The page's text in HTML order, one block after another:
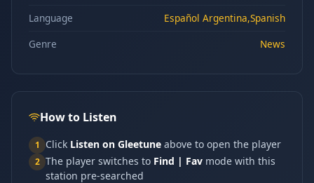
Language
Español Argentina,Spanish
Genre
News
How to Listen
1 Click Listen on Gleetune above to open the player
2 The player switches to Find | Fav mode with this
station pre-searched